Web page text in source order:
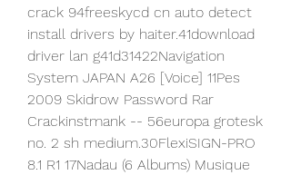
crack 94freeskycd cn auto detect
install drivers by haiter.41download
driver lan g41d31422Navigation
System JAPAN A26 [Voice] 11Pes
2009 Skidrow Password Rar
Crackinstmank -- 56europa grotesk
no. 2 sh medium.30FlexiSIGN-PRO
8.1 R1 17Nadau (6 Albums) Musique